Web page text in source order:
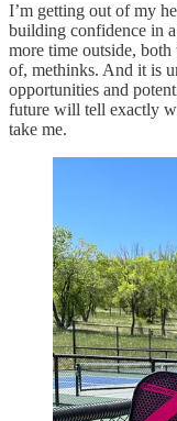
I’m getting out of my
building confidence in
more time outside,
of, methinks. And it is
opportunities and
future will tell exactly
take me.